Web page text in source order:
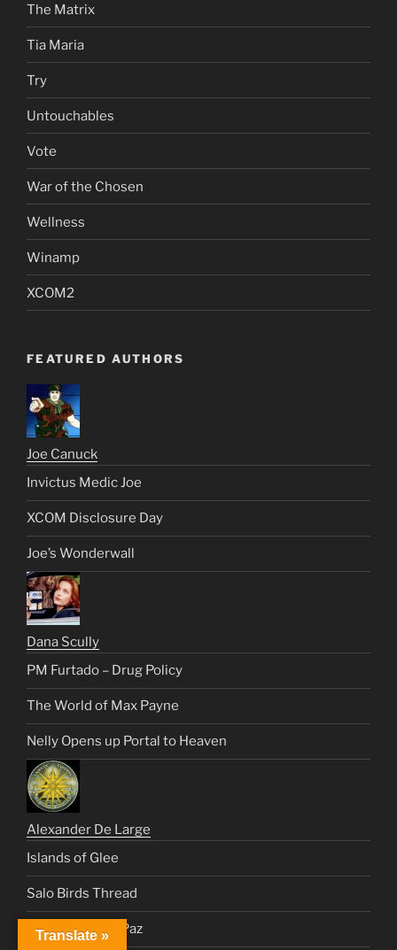
The Matrix
Tia Maria
Try
Untouchables
Vote
War of the Chosen
Wellness
Winamp
XCOM2
FEATURED AUTHORS
Joe Canuck
Invictus Medic Joe
XCOM Disclosure Day
Joe’s Wonderwall
Dana Scully
PM Furtado – Drug Policy
The World of Max Payne
Nelly Opens up Portal to Heaven
Alexander De Large
Islands of Glee
Salo Birds Thread
Healing Vinnie Paz
Translate »